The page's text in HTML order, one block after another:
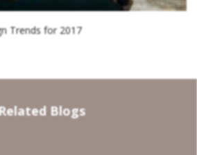
Trends for 2017
Blogs